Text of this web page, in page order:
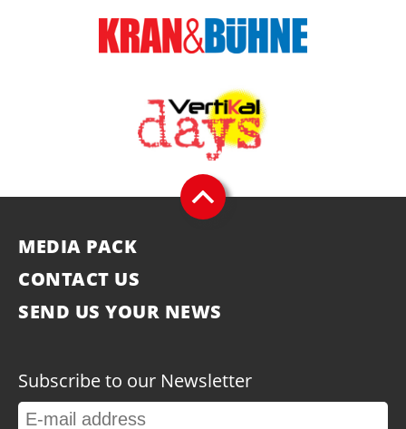
MEDIA PACK
CONTACT US
SEND US YOUR NEWS
Subscribe to our Newsletter